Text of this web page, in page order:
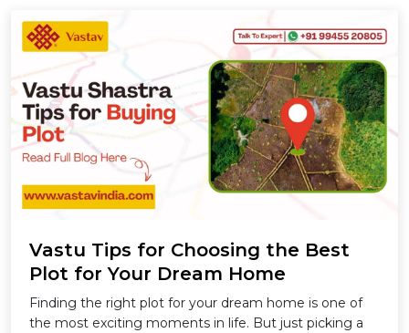
Vastu Tips for Choosing the Best
Plot for Your Dream Home
Finding the right plot for your dream home is one of
the most exciting moments in life. But just picking a